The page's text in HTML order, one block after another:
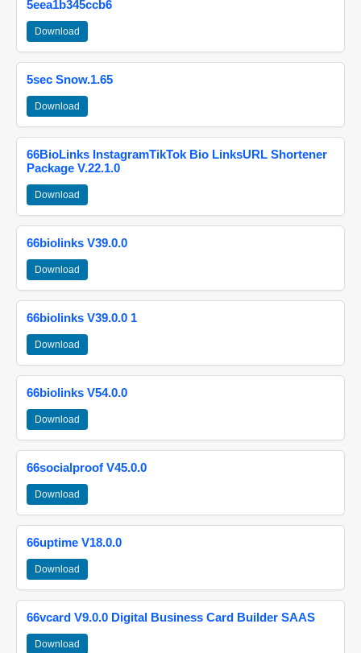
5eea1b345ccb6
Download
5sec Snow.1.65
Download
66BioLinks InstagramTikTok Bio LinksURL Shortener
Package V.22.1.0
Download
66biolinks V39.0.0
Download
66biolinks V39.0.0 1
Download
66biolinks V54.0.0
Download
66socialproof V45.0.0
Download
66uptime V18.0.0
Download
66vcard V9.0.0 Digital Business Card Builder SAAS
Download